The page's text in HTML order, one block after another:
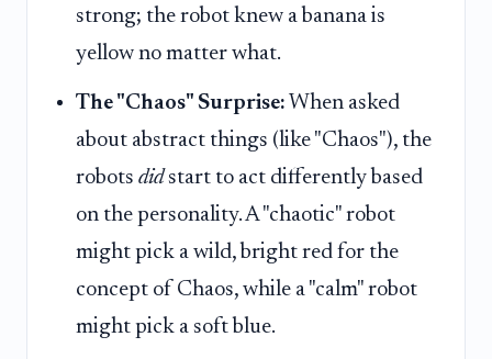
strong; the robot knew a banana is
yellow no matter what.
The "Chaos" Surprise: When asked
about abstract things (like "Chaos"), the
robots didstart to act differently based
on the personality. A "chaotic" robot
might pick a wild, bright red for the
concept of Chaos, while a "calm" robot
might pick a soft blue.